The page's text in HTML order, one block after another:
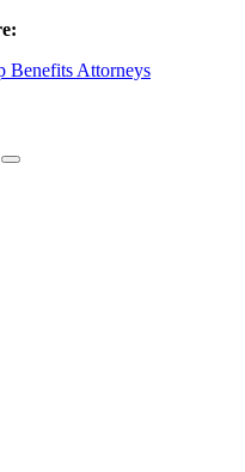
Benefits Attorneys